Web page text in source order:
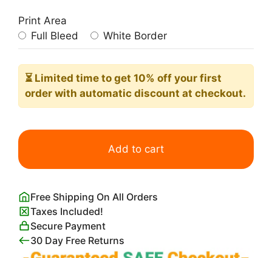
Print Area
Full Bleed
White Border
⏳ Limited time to get 10% off your first
order with automatic discount at checkout.
Purple
Blue
Green
Bohemian
Botanical
Line
Art
quantity
Add to cart
Free Shipping On All Orders
Taxes Included!
Secure Payment
30 Day Free Returns